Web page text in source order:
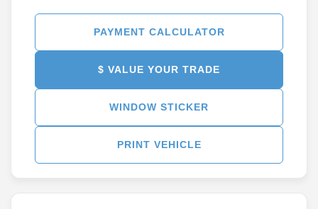
PAYMENT CALCULATOR
$ VALUE YOUR TRADE
WINDOW STICKER
PRINT VEHICLE